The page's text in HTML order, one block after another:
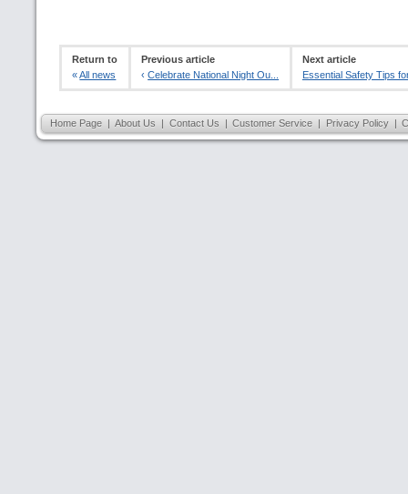
Return to
«All news
Previous article
‹Celebrate National Night Ou...
Next article
Essential Safety Tips
Home Page | About Us | Contact Us | Customer Service | Privacy Policy |